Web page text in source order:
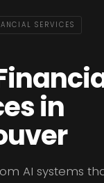
SERVICES
in
AI systems